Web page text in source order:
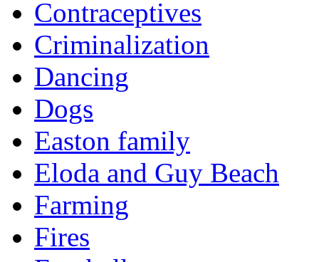
Contraceptives
Criminalization
Dancing
Dogs
Easton family
Eloda and Guy Beach
Farming
Fires